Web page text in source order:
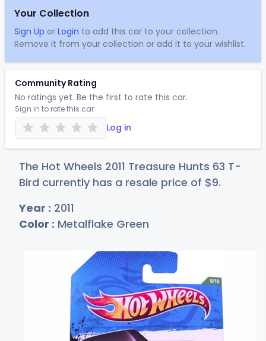
Your Collection
Sign Up or Login to add this car to your collection.
Remove it from your collection or add it to your wishlist.
Community Rating
No ratings yet. Be the first to rate this car.
Sign in to rate this car
Log in
The Hot Wheels 2011 Treasure Hunts 63 T-
Bird currently has a resale price of $9.
Year : 2011
Color : Metalflake Green